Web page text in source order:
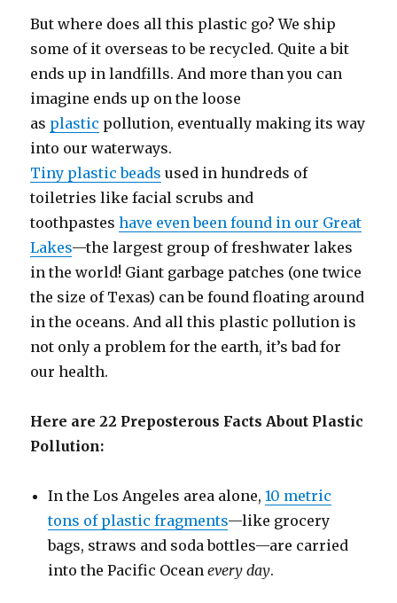
But where does all this plastic go? We ship
some of it overseas to be recycled. Quite a bit
ends up in landfills. And more than you can
imagine ends up on the loose
as plastic pollution, eventually making its way
into our waterways.
Tiny plastic beads used in hundreds of
toiletries like facial scrubs and
toothpasteshave even been found in our Great
Lakes—the largest group of freshwater lakes
in the world! Giant garbage patches (one twice
the size of Texas) can be found floating around
in the oceans. And all this plastic pollution is
not only a problem for the earth, it’s bad for
our health.
Here are 22 Preposterous Facts About Plastic
Pollution:
In the Los Angeles area alone,10 metric
tons of plastic fragments—like grocery
bags, straws and soda bottles—are carried
into the Pacific Oceanevery day.